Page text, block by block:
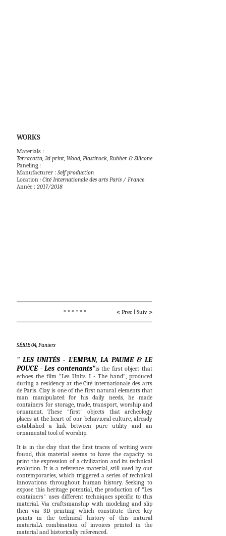
WORKS
Paneling :
Manufacturer : Self production
Location : Cité Internationale des arts Paris / France
Année :
° ° ° * ° °                    < Prec Suiv >
SÉRIE 04, Paniers
" LES UNITÉS - L'EMPAN, LA PAUME & LE
POUCE - Les contenants"is the first object that
echoes the film "Les Units I - The hand", produced
during a residency at the Cité internationale des arts
de Paris. Clay is one of the first natural elements that
man manipulated for his daily needs, he made
containers for storage, trade, transport, worship and
ornament. These "first" objects that archeology
places at the heart of our behavioral culture, already
established a link between pure utility and an
ornamental tool of worship.
It is in the clay that the first traces of writing were
found, this material seems to have the capacity to
print the expression of a civilization and its technical
evolution. It is a reference material, still used by our
contemporaries, which triggered a series of technical
innovations throughout human history. Seeking to
expose this heritage potential, the production of "Les
containers" uses different techniques specific to this
material. Via craftsmanship with modeling and slip
then via 3D printing which constitute three key
points in the technical history of this natural
material.A combination of invoices printed in the
material and historically referenced.